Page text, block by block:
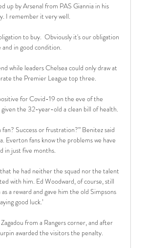
up by Arsenal from PAS Giannia in his
I remember it very well.
to buy.  Obviously it's our obligation
in good condition.
while leaders Chelsea could only draw at
the Premier League top three.
for Covid-19 on the eve of the
the 32-year-old a clean bill of health.
Success or frustration?” Benitez said
Everton fans know the problems we have
in just five months.
he had neither the squad nor the talent
with him. Ed Woodward, of course, still
a reward and gave him the old Simpsons
good luck.’
from a Rangers corner, and after
awarded the visitors the penalty.